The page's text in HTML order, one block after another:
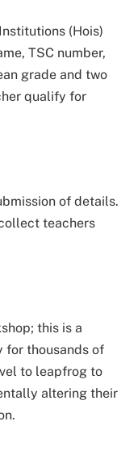
(Hois)
TSC number,
grade and two
qualify for
of details.
teachers
this is a
thousands of
to leapfrog to
altering their